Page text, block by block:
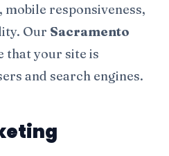
mobile responsiveness,
Our Sacramento
that your site is
and search engines.